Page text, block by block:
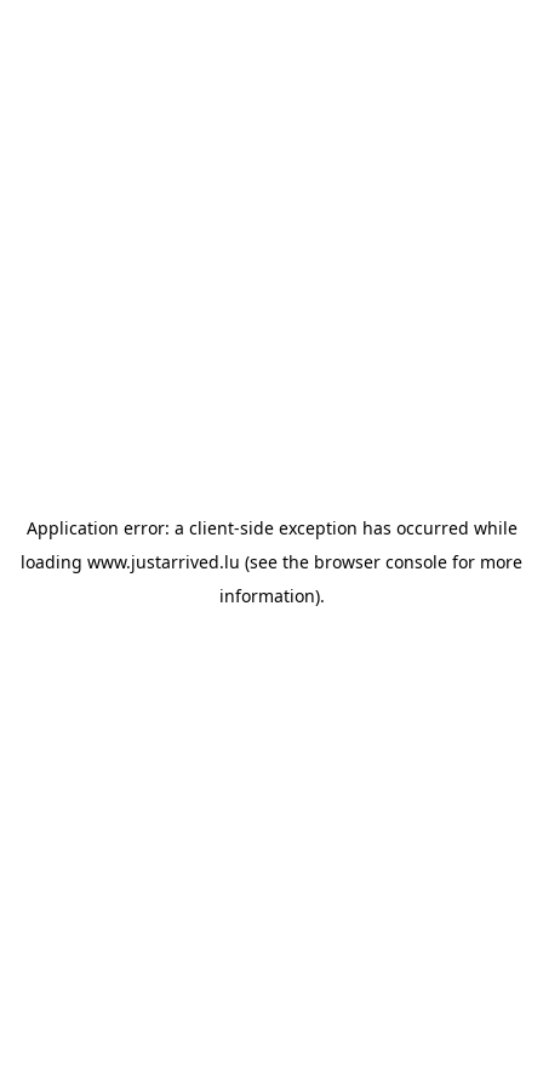
Application error: a client-side exception has occurred while
loading www.justarrived.lu (see the browser console for more
information).